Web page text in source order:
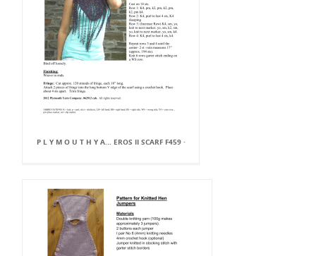
P L Y M O U T H Y A... EROS II SCARF F459 ·